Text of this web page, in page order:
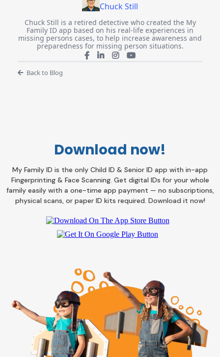
Chuck Still
Chuck Still is a retired detective who created the My
Family ID app based on his real-life experiences in
missing persons cases, to help increase awareness and
preparedness for missing person situations.
Back to Blog
Download now!
My Family ID is the only Child ID & Senior ID app with in-app
Fingerprinting & Face Scanning. Get digital IDs for your whole
family easily with a one-time app payment — no subscriptions,
physical scans, or paper ID kits required. Download it now!